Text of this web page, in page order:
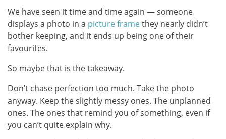
We have seen it time and time again — someone
displays a photo in a picture framethey nearly didn’t
bother keeping, and it ends up being one of their
favourites.
So maybe that is the takeaway.
Don’t chase perfection too much. Take the photo
anyway. Keep the slightly messy ones. The unplanned
ones. The ones that remind you of something, even if
you can’t quite explain why.